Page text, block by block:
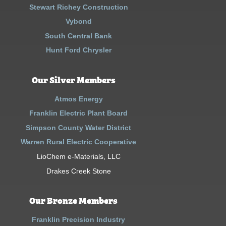
Stewart Richey Construction
Vybond
South Central Bank
Hunt Ford Chrysler
Our Silver Members
Atmos Energy
Franklin Electric Plant Board
Simpson County Water District
Warren Rural Electric Cooperative
LioChem e-Materials, LLC
Drakes Creek Stone
Our Bronze Members
Franklin Precision Industry